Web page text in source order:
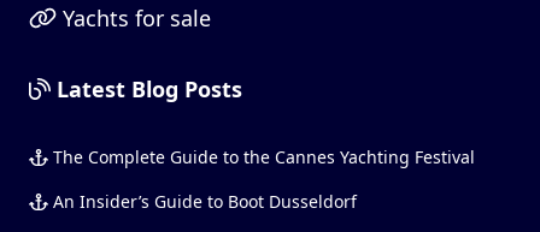
Yachts for sale
Latest Blog Posts
The Complete Guide to the Cannes Yachting Festival
An Insider’s Guide to Boot Dusseldorf